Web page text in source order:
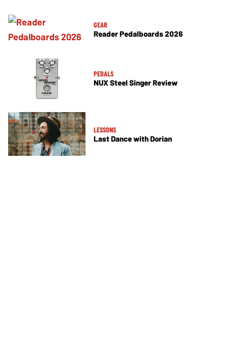
GEAR
Reader Pedalboards 2026
PEDALS
NUX Steel Singer Review
LESSONS
Last Dance with Dorian